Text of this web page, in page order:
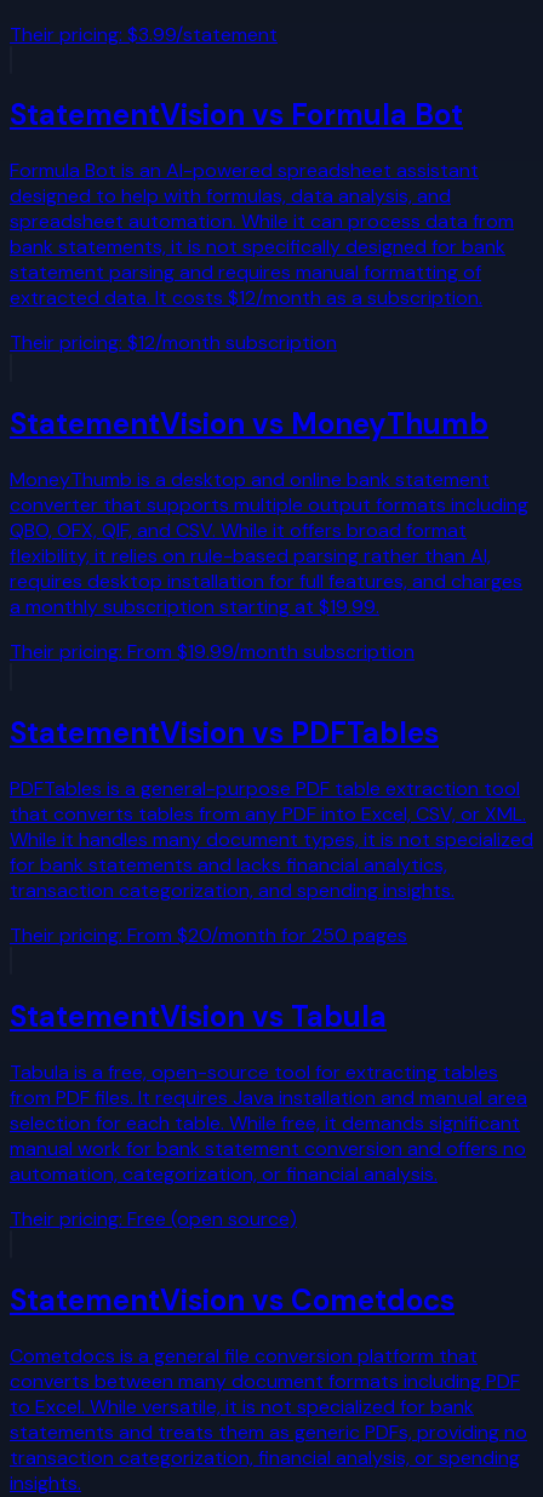
Their pricing: $3.99/statement
StatementVision vs Formula Bot
Formula Bot is an AI-powered spreadsheet assistant
designed to help with formulas, data analysis, and
spreadsheet automation. While it can process data from
bank statements, it is not specifically designed for bank
statement parsing and requires manual formatting of
extracted data. It costs $12/month as a subscription.
Their pricing: $12/month subscription
StatementVision vs MoneyThumb
MoneyThumb is a desktop and online bank statement
converter that supports multiple output formats including
QBO, OFX, QIF, and CSV. While it offers broad format
flexibility, it relies on rule-based parsing rather than AI,
requires desktop installation for full features, and charges
a monthly subscription starting at $19.99.
Their pricing: From $19.99/month subscription
StatementVision vs PDFTables
PDFTables is a general-purpose PDF table extraction tool
that converts tables from any PDF into Excel, CSV, or XML.
While it handles many document types, it is not specialized
for bank statements and lacks financial analytics,
transaction categorization, and spending insights.
Their pricing: From $20/month for 250 pages
StatementVision vs Tabula
Tabula is a free, open-source tool for extracting tables
from PDF files. It requires Java installation and manual area
selection for each table. While free, it demands significant
manual work for bank statement conversion and offers no
automation, categorization, or financial analysis.
Their pricing: Free (open source)
StatementVision vs Cometdocs
Cometdocs is a general file conversion platform that
converts between many document formats including PDF
to Excel. While versatile, it is not specialized for bank
statements and treats them as generic PDFs, providing no
transaction categorization, financial analysis, or spending
insights.